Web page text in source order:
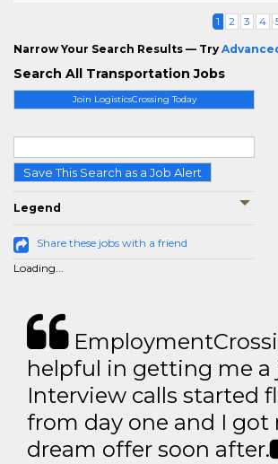
Join LogisticsCrossing Today
Save This Search as a Job Alert
Legend
Share these jobs with a friend
Loading...
1 2 3 4
Narrow Your Search Results — Try
Search All Transportation Jobs
helpful in getting me a
Interview calls started
from day one and I got
dream offer soon after.